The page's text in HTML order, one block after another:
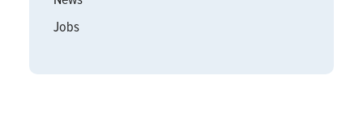
Jobs